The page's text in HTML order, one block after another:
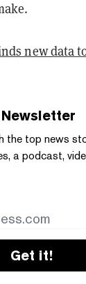
new data
Newsletter
the top news
a podcast,
Get it!